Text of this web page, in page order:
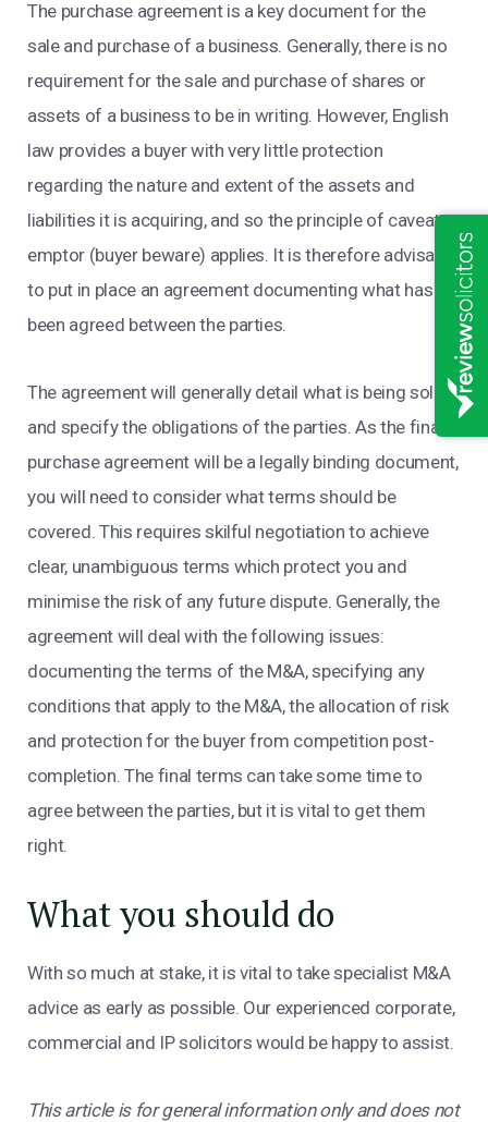
The purchase agreement is a key document for the
sale and purchase of a business. Generally, there is no
requirement for the sale and purchase of shares or
assets of a business to be in writing. However, English
law provides a buyer with very little protection
regarding the nature and extent of the assets and
liabilities it is acquiring, and so the principle of caveat
emptor (buyer beware) applies. It is therefore advisable
to put in place an agreement documenting what has
been agreed between the parties.
The agreement will generally detail what is being sold
and specify the obligations of the parties. As the final
purchase agreement will be a legally binding document,
you will need to consider what terms should be
covered. This requires skilful negotiation to achieve
clear, unambiguous terms which protect you and
minimise the risk of any future dispute. Generally, the
agreement will deal with the following issues:
documenting the terms of the M&A, specifying any
conditions that apply to the M&A, the allocation of risk
and protection for the buyer from competition post-
completion. The final terms can take some time to
agree between the parties, but it is vital to get them
right.
What you should do
With so much at stake, it is vital to take specialist M&A
advice as early as possible. Our experienced corporate,
commercial and IP solicitors would be happy to assist.
This article is for general information only and does not